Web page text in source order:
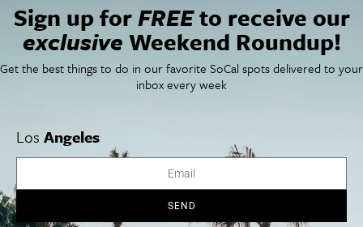
Stephen Sondheim’s Old Friends
February 8, 2025 -March 9, 2025
135 N Grand Ave, Los Angeles, CA, United
States
Sign up forFREEto receive our
exclusive Weekend Roundup!
Get the best things to do in our favorite SoCal spots delivered to your
inbox every week
Los Angeles
SEND